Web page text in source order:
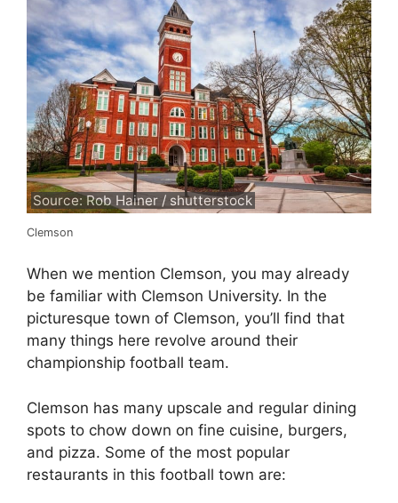
Source: Rob Hainer / shutterstock
Clemson
When we mention Clemson, you may already
be familiar with Clemson University. In the
picturesque town of Clemson, you’ll find that
many things here revolve around their
championship football team.
Clemson has many upscale and regular dining
spots to chow down on fine cuisine, burgers,
and pizza. Some of the most popular
restaurants in this football town are: